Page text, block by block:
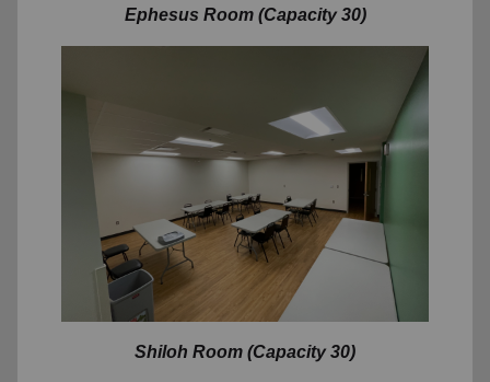
Ephesus Room (Capacity 30)
Shiloh Room (Capacity 30)